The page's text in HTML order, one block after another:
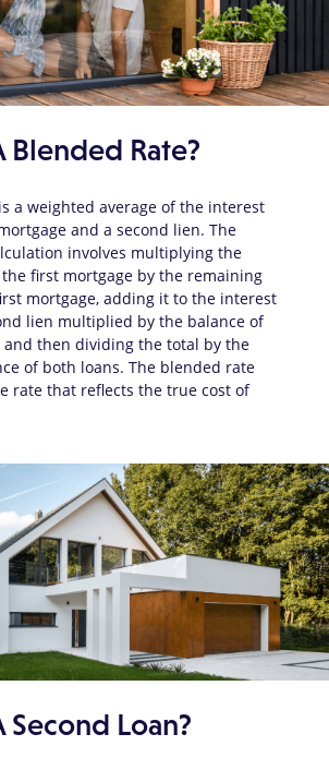
Blended Rate?
a weighted average of the interest
and a second lien. The
involves multiplying the
first mortgage by the remaining
mortgage, adding it to the interest
lien multiplied by the balance of
and then dividing the total by the
of both loans. The blended rate
rate that reflects the true cost of
Second Loan?